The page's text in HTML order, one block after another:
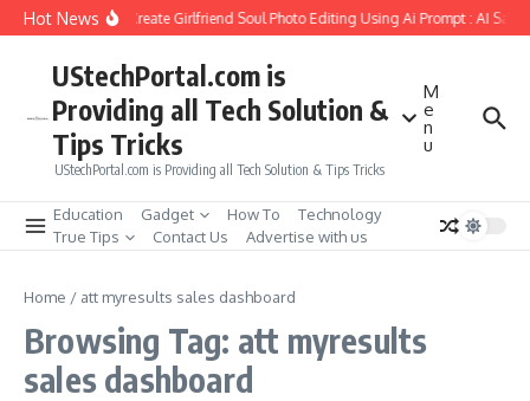
Skip to content
Hot NewsHow to Create Girlfriend Soul Photo Editing Using Ai Prompt : AI Sad
UStechPortal.com is
Providing all Tech Solution &
Tips Tricks
UStechPortal.com is Providing all Tech Solution & Tips Tricks
M
e
n
u
Education Gadget How To
Technology
True Tips
Contact Us Advertise with us
Home / att myresults sales dashboard
Browsing Tag: att myresults
sales dashboard